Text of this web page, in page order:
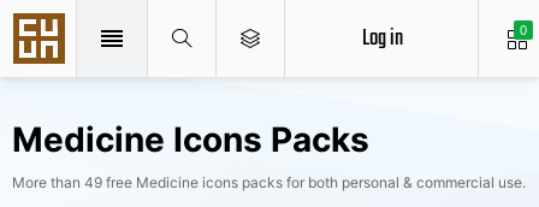
0
Log in
Medicine Icons Packs
More than 49 free Medicine icons packs for both personal & commercial use.